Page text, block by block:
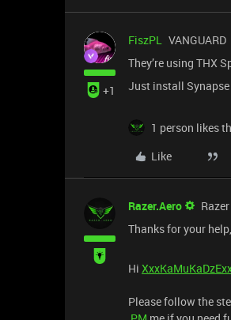
+1
FiszPL VANGUARD
They’re using THX
Just install Synapse
1 person likes
Like
Razer.Aero
Thanks for your help,
Hi
Please follow the